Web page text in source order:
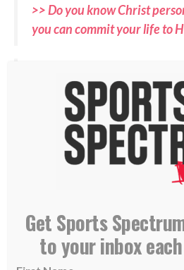
>> Do you know Christ
you can commit your life to
A gem from Parker
pic.twitter.com/
— ESPN Cleveland
Ben Zobrist, Former World
Mason Miller, San Diego
Get Sports
to your inbox